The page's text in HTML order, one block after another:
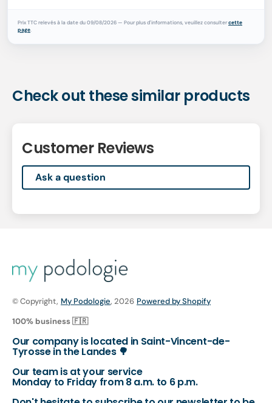
Prix TTC relevés à la date du 09/08/2026 — Pour plus d'informations, veuillez consultercette
page.
Check out these similar products
Customer Reviews
Ask a question
© Copyright, My Podologie, 2026 Powered by Shopify
100% business 🇫🇷
Our company is located in Saint-Vincent-de-
Tyrosse in the Landes 🌳
Our team is at your service
Monday to Friday from 8 a.m. to 6 p.m.